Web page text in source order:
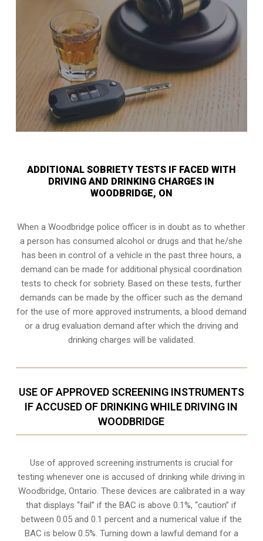
ADDITIONAL SOBRIETY TESTS IF FACED WITH
DRIVING AND DRINKING CHARGES IN
WOODBRIDGE, ON
When a Woodbridge police officer is in doubt as to whether
a person has consumed alcohol or drugs and that he/she
has been in control of a vehicle in the past three hours, a
demand can be made for additional physical coordination
tests to check for sobriety. Based on these tests, further
demands can be made by the officer such as the demand
for the use of more approved instruments, a blood demand
or a drug evaluation demand after which the driving and
drinking charges will be validated.
USE OF APPROVED SCREENING INSTRUMENTS
IF ACCUSED OF DRINKING WHILE DRIVING IN
WOODBRIDGE
Use of approved screening instruments is crucial for
testing whenever one is accused of drinking while driving in
Woodbridge, Ontario. These devices are calibrated in a way
that displays “fail” if the BAC is above 0.1%, “caution” if
between 0.05 and 0.1 percent and a numerical value if the
BAC is below 0.5%. Turning down a lawful demand for a